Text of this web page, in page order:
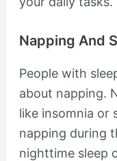
Napping And
People with
about napping.
like insomnia or
napping during
nighttime sleep